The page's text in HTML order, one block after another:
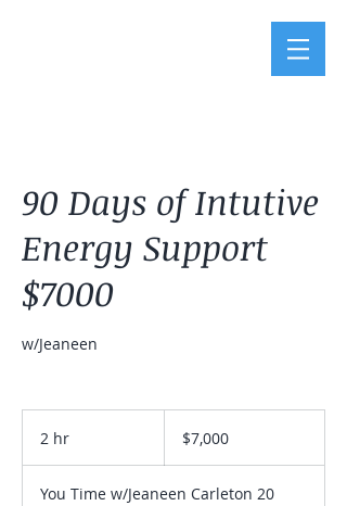
90 Days of Intutive
Energy Support
$7000
w/Jeaneen
2 hr
dollars$7,000
You Time w/Jeaneen Carleton 20